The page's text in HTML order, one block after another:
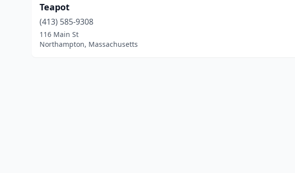
Teapot
(413) 585-9308
116 Main St
Northampton, Massachusetts